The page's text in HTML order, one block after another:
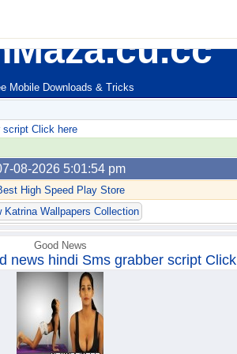
Mobile Downloads & Tricks
script Click here
08-2026 5:01:54 pm
High Speed Play Store
Katrina Wallpapers Collection
Good News
news hindi Sms grabber script